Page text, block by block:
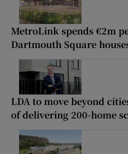
MetroLink spends €2m
Dartmouth Square
LDA to move beyond
of delivering 200-home